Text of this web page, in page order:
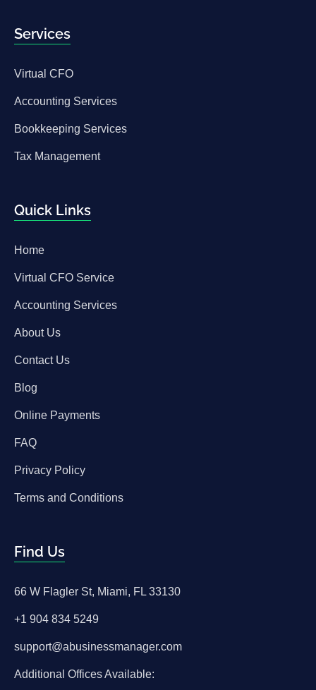
Services
Virtual CFO
Accounting Services
Bookkeeping Services
Tax Management
Quick Links
Home
Virtual CFO Service
Accounting Services
About Us
Contact Us
Blog
Online Payments
FAQ
Privacy Policy
Terms and Conditions
Find Us
66 W Flagler St, Miami, FL 33130
+1 904 834 5249
support@abusinessmanager.com
Additional Offices Available: